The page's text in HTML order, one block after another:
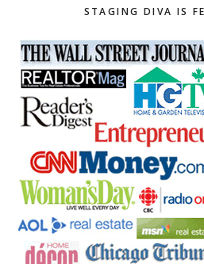
STAGING DIVA IS